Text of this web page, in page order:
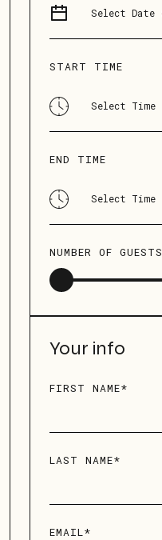
START TIME
END TIME
NUMBER OF GUESTS
Your info
FIRST NAME*
LAST NAME*
EMAIL*